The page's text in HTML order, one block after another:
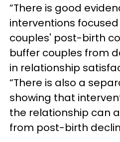
“There is good
interventions
couples' post-birth
buffer couples from
in relationship
“There is also a
showing that
the relationship can
from post-birth